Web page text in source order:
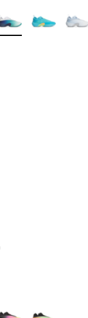
210 reviews
Colors Available
Colors Available